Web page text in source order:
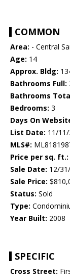
COMMON
Area: - Central
Age: 14
Approx. Bldg:
Bathrooms Full:
Bathrooms
Bedrooms: 3
Days On
List Date: 11/
MLS#:
Price per sq. ft.:
Sale Date: 12/
Sale Price:
Status: Sold
Type:
Year Built: 2008
SPECIFIC
Cross Street: